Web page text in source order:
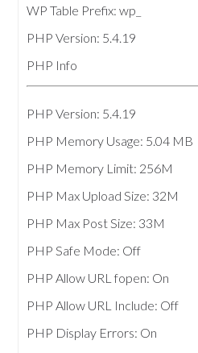
WP Table Prefix: wp_
PHP Version: 5.4.19
PHP Info
PHP Version: 5.4.19
PHP Memory Usage: 5.04 MB
PHP Memory Limit: 256M
PHP Max Upload Size: 32M
PHP Max Post Size: 33M
PHP Safe Mode: Off
PHP Allow URL fopen: On
PHP Allow URL Include: Off
PHP Display Errors: On